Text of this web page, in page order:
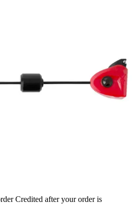
Credited after your order is